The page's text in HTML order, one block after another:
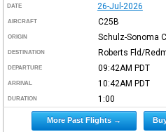
DATE 26-Jul-2026
AIRCRAFT C25B
ORIGIN Schulz-Sonoma
DESTINATION Roberts Fld/
DEPARTURE 09:42AM PDT
ARRIVAL 10:42AM PDT
DURATION 1:00
More Past Flights →